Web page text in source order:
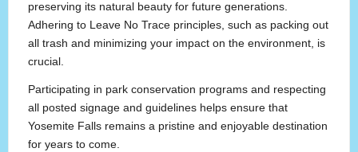
preserving its natural beauty for future generations.
Adhering to Leave No Trace principles, such as packing out
all trash and minimizing your impact on the environment, is
crucial.
Participating in park conservation programs and respecting
all posted signage and guidelines helps ensure that
Yosemite Falls remains a pristine and enjoyable destination
for years to come.